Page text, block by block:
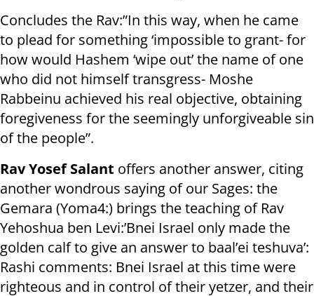
Concludes the Rav:”In this way, when he came
to plead for something ‘impossible to grant- for
how would Hashem ‘wipe out’ the name of one
who did not himself transgress- Moshe
Rabbeinu achieved his real objective, obtaining
foregiveness for the seemingly unforgiveable sin
of the people”.
Rav Yosef Salant offers another answer, citing
another wondrous saying of our Sages: the
Gemara (Yoma4:) brings the teaching of Rav
Yehoshua ben Levi:’Bnei Israel only made the
golden calf to give an answer to baal’ei teshuva’:
Rashi comments: Bnei Israel at this time were
righteous and in control of their yetzer, and their